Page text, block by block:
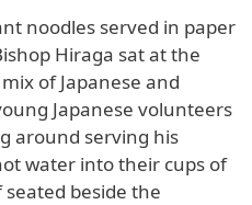
noodles served in paper
Hiraga sat at the
of Japanese and
Japanese volunteers
around serving his
water into their cups of
beside the